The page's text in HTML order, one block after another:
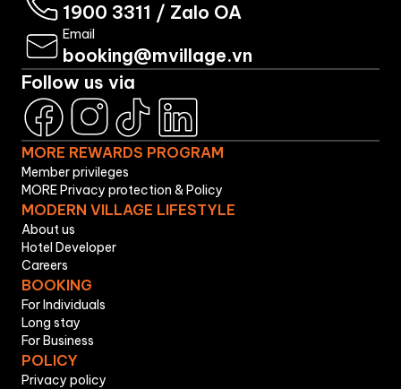
1900 3311 / Zalo OA
Email
booking@mvillage.vn
Follow us via
MORE REWARDS PROGRAM
Member privileges
MORE Privacy protection & Policy
MODERN VILLAGE LIFESTYLE
About us
Hotel Developer
Careers
BOOKING
For Individuals
Long stay
For Business
POLICY
Privacy policy